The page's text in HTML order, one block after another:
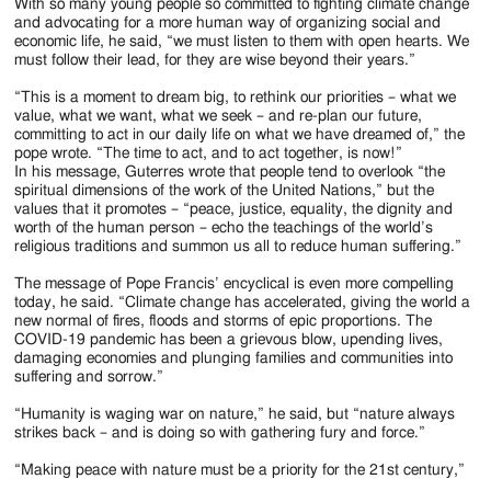
With so many young people so committed to fighting climate change
and advocating for a more human way of organizing social and
economic life, he said, “we must listen to them with open hearts. We
must follow their lead, for they are wise beyond their years.”
“This is a moment to dream big, to rethink our priorities – what we
value, what we want, what we seek – and re-plan our future,
committing to act in our daily life on what we have dreamed of,” the
pope wrote. “The time to act, and to act together, is now!”
In his message, Guterres wrote that people tend to overlook “the
spiritual dimensions of the work of the United Nations,” but the
values that it promotes – “peace, justice, equality, the dignity and
worth of the human person – echo the teachings of the world’s
religious traditions and summon us all to reduce human suffering.”
The message of Pope Francis’ encyclical is even more compelling
today, he said. “Climate change has accelerated, giving the world a
new normal of fires, floods and storms of epic proportions. The
COVID-19 pandemic has been a grievous blow, upending lives,
damaging economies and plunging families and communities into
suffering and sorrow.”
“Humanity is waging war on nature,” he said, but “nature always
strikes back – and is doing so with gathering fury and force.”
“Making peace with nature must be a priority for the 21st century,”